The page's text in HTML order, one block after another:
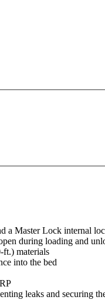
a Master Lock internal
during loading and
ft.) materials
into the bed
leaks and securing